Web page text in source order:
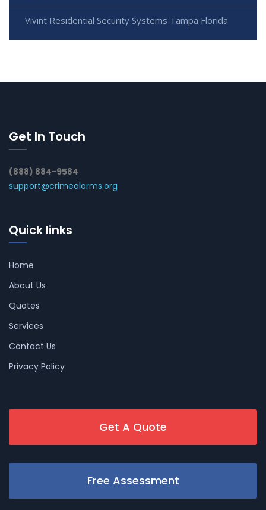
Vivint Residential Security Systems Tampa Florida
Get In Touch
(888) 884-9584
support@crimealarms.org
Quick links
Home
About Us
Quotes
Services
Contact Us
Privacy Policy
Get A Quote
Free Assessment